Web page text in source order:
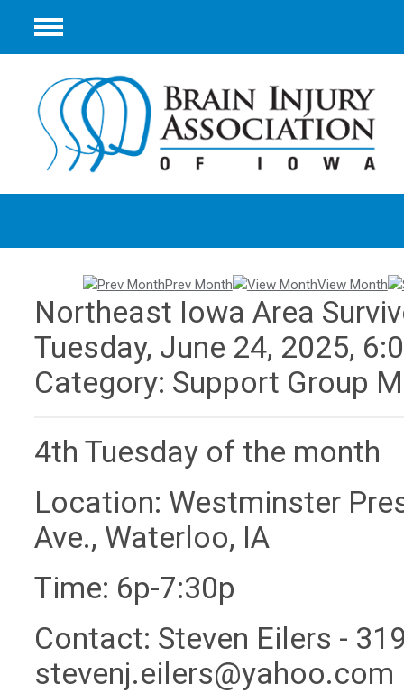
Menu
Prev Month View Month
Northeast Iowa Area
Tuesday, June 24, 2025,
Category: Support Group
4th Tuesday of the month
Location: Westminster
Ave., Waterloo, IA
Time: 6p-7:30p
Contact: Steven Eilers -
stevenj.eilers@yahoo.com